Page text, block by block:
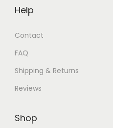
Help
Contact
FAQ
Shipping & Returns
Reviews
Shop